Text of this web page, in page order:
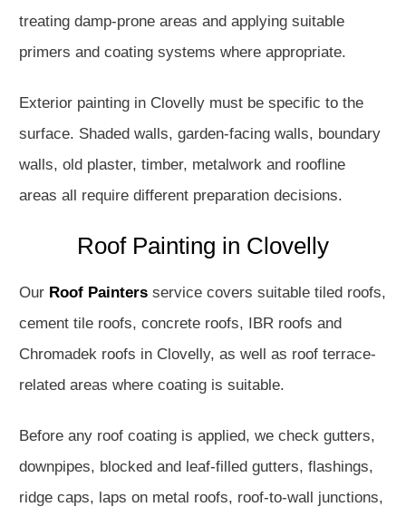
treating damp-prone areas and applying suitable
primers and coating systems where appropriate.
Exterior painting in Clovelly must be specific to the
surface. Shaded walls, garden-facing walls, boundary
walls, old plaster, timber, metalwork and roofline
areas all require different preparation decisions.
Roof Painting in Clovelly
Our Roof Painters service covers suitable tiled roofs,
cement tile roofs, concrete roofs, IBR roofs and
Chromadek roofs in Clovelly, as well as roof terrace-
related areas where coating is suitable.
Before any roof coating is applied, we check gutters,
downpipes, blocked and leaf-filled gutters, flashings,
ridge caps, laps on metal roofs, roof-to-wall junctions,